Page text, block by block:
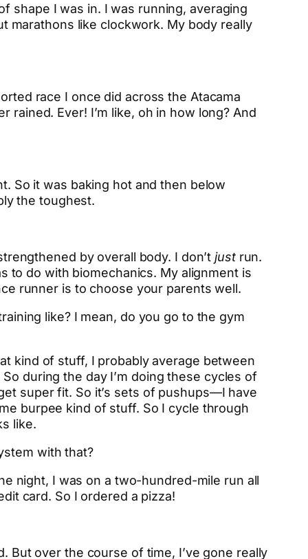
shape I was in. I was running, averaging
marathons like clockwork. My body really
race I once did across the Atacama
Ever! I’m like, oh in how long? And
So it was baking hot and then below
the toughest.
by overall body. I don’tjust run.
to do with biomechanics. My alignment is
runner is to choose your parents well.
like? I mean, do you go to the gym
kind of stuff, I probably average between
during the day I’m doing these cycles of
super fit. So it’s sets of pushups—I have
burpee kind of stuff. So I cycle through
like.
with that?
night, I was on a two-hundred-mile run all
card. So I ordered a pizza!
over the course of time, I’ve gone really